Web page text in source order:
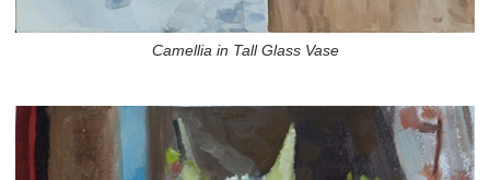
Camellia in Tall Glass Vase